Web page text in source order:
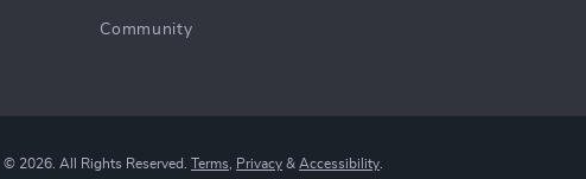
Community
© 2026. All Rights Reserved.Terms Privacy &Accessibility